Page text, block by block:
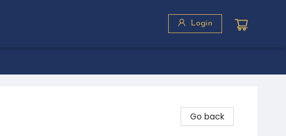
Login
Go back